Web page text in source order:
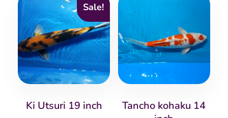
Sale!
Ki Utsuri 19 inch
Tancho kohaku 14